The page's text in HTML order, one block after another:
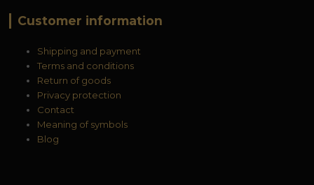
Customer information
Shipping and payment
Terms and conditions
Return of goods
Privacy protection
Contact
Meaning of symbols
Blog